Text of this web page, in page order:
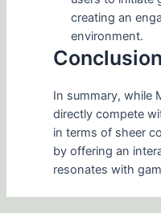
creating an
environment.
Conclusion
In summary, while
directly compete
in terms of sheer
by offering an
resonates with